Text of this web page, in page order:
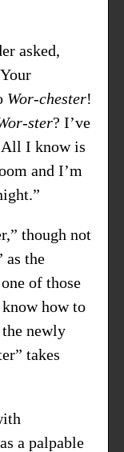
asked,
Wor-chester!
ster? I’ve
All I know is
and I’m
though not
as the
of those
how to
newly
takes
a palpable